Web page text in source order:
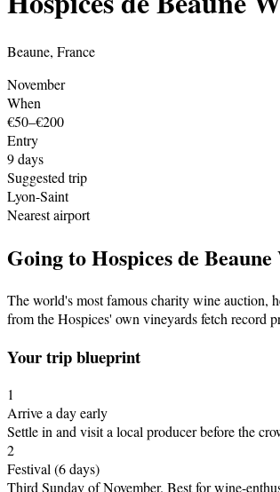
Beaune, France
November
When
€50–€200
Entry
9days
Suggested trip
Lyon-Saint
Nearest airport
Going toHospices de
The world's most famous charity wine auction,
from the Hospices' own vineyards fetch record
Your trip blueprint
1
Arrive a day early
Settle in and visit a local producer before the
2
Festival(6 days)
Third Sunday of November. Best for wine-